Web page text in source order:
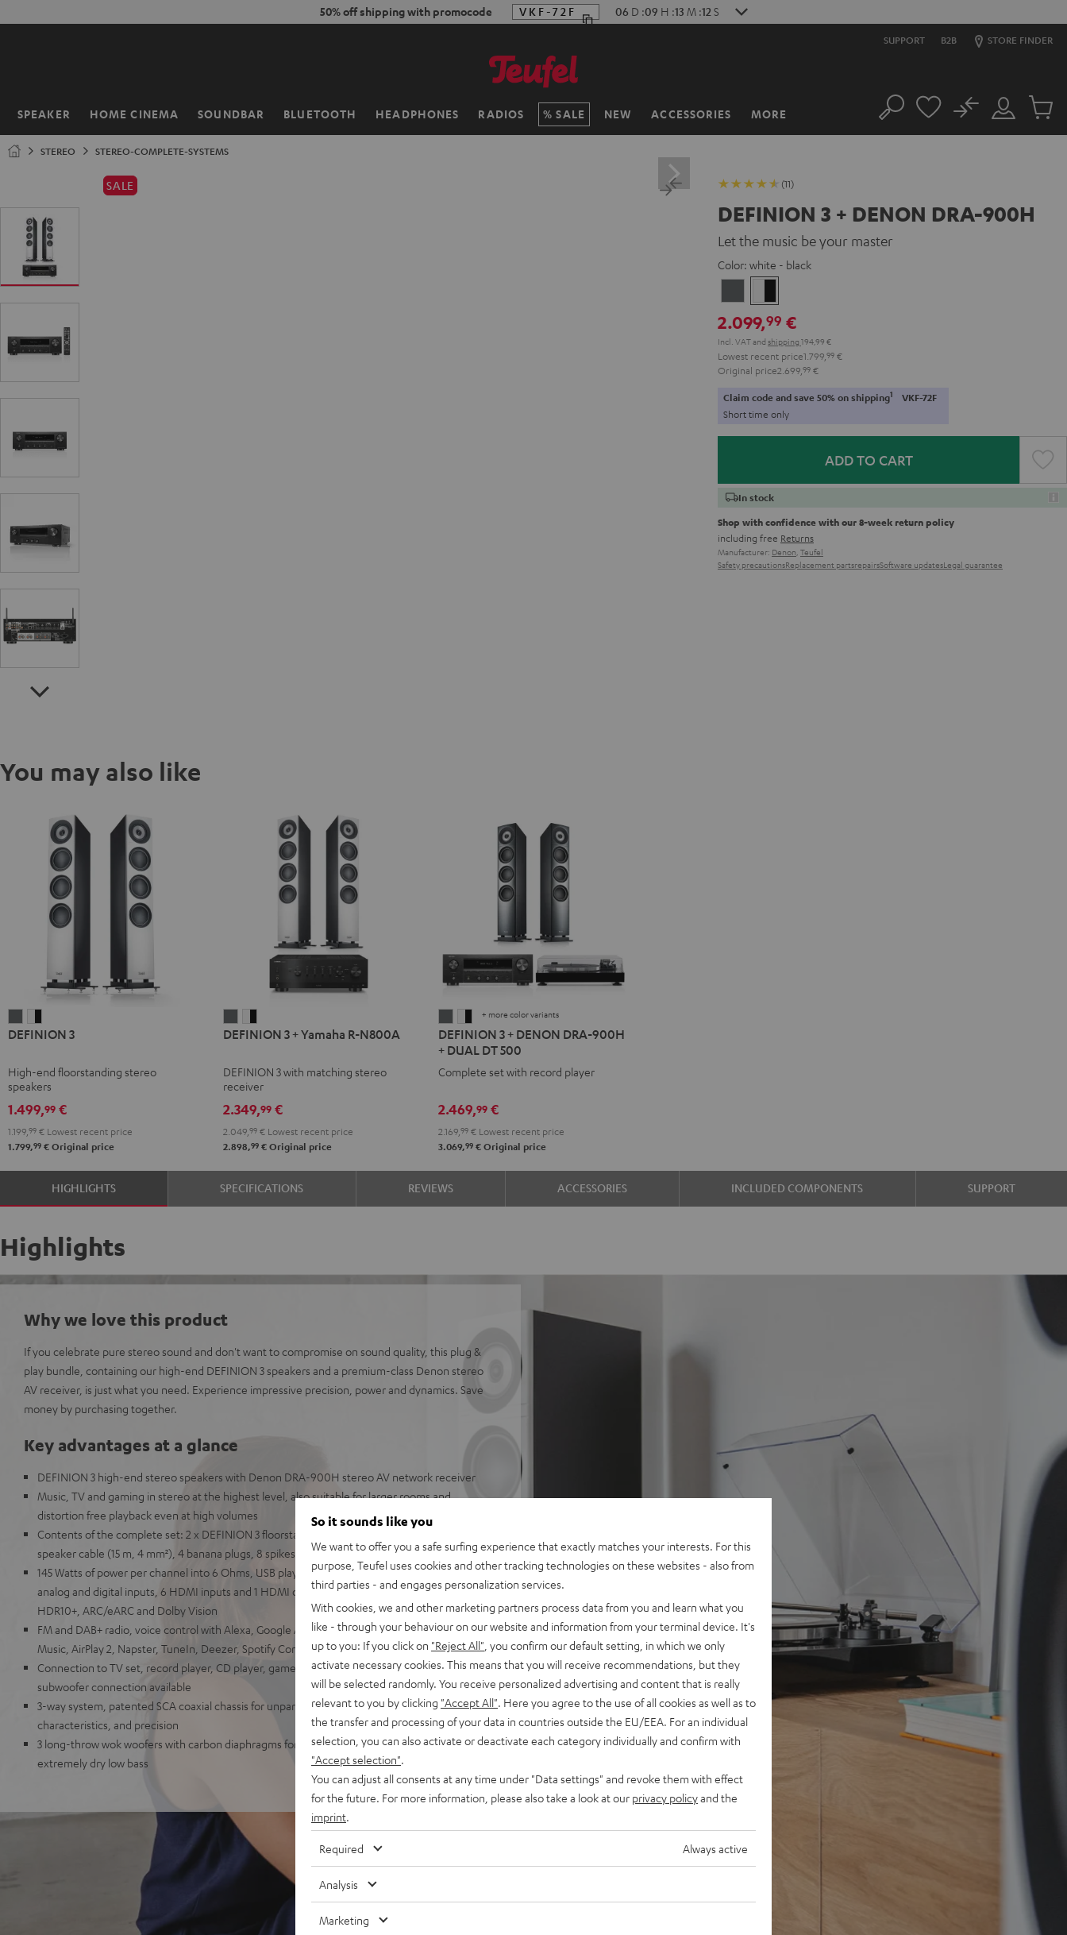
50% off shipping with promocode VKF-72F 06 D :09 H :13 M :11 S
SUPPORT B2B STORE FINDER
SPEAKER HOME CINEMA SOUNDBAR BLUETOOTH HEADPHONES RADIOS SALE NEW ACCESSORIES MORE
Home Search
Customer
Account
No
Cart
STEREO STEREO-COMPLETE-SYSTEMS
SALE (11)
DEFINION 3 + DENON DRA-900H
Let the music be your master
Color: white - black
-
black
2.099,99 €
Incl. VATand shipping 194,99 €
Lowest recent price1.799, 99 €
Original price2.699, 99 €
Claim code and save 50% on shipping1 VKF-72F
Short time only
ADD TO CART
In stock
Shop with confidence with our 8-week return policy
including free Returns
Manufacturer: Denon Teufel
Safety precautionsReplacement partsrepairsSoftware updatesLegal guarantee
You may also like
3
3
-
black
DEFINION 3
High-end floorstanding stereo
speakers
1.499,99 €
1.199, 99 € Lowest recent price
1.799,99 € Original price
3
Yamaha
R-
N800A
anthracite
3
Yamaha
R-
N800A
white
-
black
DEFINION 3 + Yamaha R-N800A
DEFINION 3 with matching stereo
receiver
2.349,99€
2.049, 99€Lowest recent price
2.898,99€Original price
DEFINION
3
+
DENON
900H
+
DUAL
DT
500
anthracite
DEFINION
3
+
DENON
900H
+
DUAL
DT
white
+ more color variants
DEFINION 3 + DENON DRA-900H
+ DUAL DT 500
Complete set with record player
2.469,99€
2.169, 99€Lowest recent price
3.069,99€Original price
HIGHLIGHTS SPECIFICATIONS REVIEWS ACCESSORIES INCLUDED COMPONENTS SUPPORT
Highlights
Why we love this product
If you celebrate pure stereo sound and don't want to compromise on sound quality, this plug &
play bundle, containing our high-end DEFINION 3 speakers and a premium-class Denon stereo
AV receiver, is just what you need. Experience impressive precision, power and dynamics. Save
money by purchasing together.
Key advantages at a glance
DEFINION 3 high-end stereo speakers with Denon DRA-900H stereo AV network receiver
Music, TV and gaming in stereo at the highest level, also suitable for larger rooms and
distortion free playback even at high volumes
Contents of the complete set: 2 x DEFINION 3 floorstanding speakers, Denon DRA-900H,
speaker cable (15 m, 4 mm²), 4 banana plugs, 8 spikes, antennas, power cable, remote control
145 Watts of power per channel into 6 Ohms, USB playback, phono input as well as additional
analog and digital inputs, 6 HDMI inputs and 1 HDMI output with support for 8K, 3D, HDCP 2.3,
HDR10+, ARC/eARC and Dolby Vision
FM and DAB+ radio, voice control with Alexa, Google Assistant, Apple Siri, Bluetooth, Amazon
Music, AirPlay 2, Napster, TuneIn, Deezer, Spotify Connect, Soundcloud, TIDAL and more
Connection to TV set, record player, CD player, game console, TV receiver and more,
subwoofer connection available
3-way system, patented SCA coaxial chassis for unparalleled spatiality, dispersion
characteristics, and precision
3 long-throw wok woofers with carbon diaphragms for high impulse fidelity, dynamics and
extremely dry low bass
So it sounds like you
We want to offer you a safe surfing experience that exactly matches your interests. For this
purpose, Teufel uses cookies and other tracking technologies on these websites - also from
third parties - and engages personalization services.
With cookies, we and other marketing partners process data from you and learn what you
like - through your behaviour on our website and information from your terminal device. It's
up to you: If you click on "Reject All" , you confirm our default setting, in which we only
activate necessary cookies. This means that you will receive recommendations, but they
will be selected randomly. You receive personalized advertising and content that is really
relevant to you by clicking "Accept All" . Here you agree to the use of all cookies as well as to
the transfer and processing of your data in countries outside the EU/EEA. For an individual
selection, you can also activate or deactivate each category individually and confirm with
"Accept selection"
You can adjust all consents at any time under "Data settings" and revoke them with effect
for the future. For more information, please also take a look at our privacy policyand the
imprint
Required Always active
Analysis
Marketing